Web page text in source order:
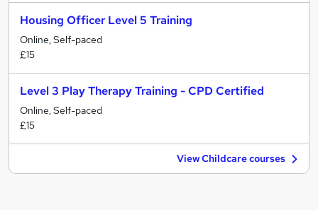
Housing Officer Level 5 Training
Online, Self-paced
£15
Level 3 Play Therapy Training - CPD Certified
Online, Self-paced
£15
View Childcare courses